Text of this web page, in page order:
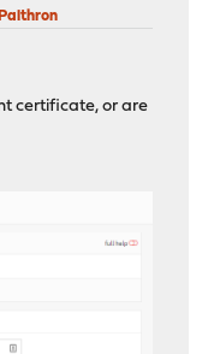
certificate, or are